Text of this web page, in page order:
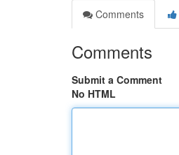
Comments
Comments
Submit a Comment
No HTML